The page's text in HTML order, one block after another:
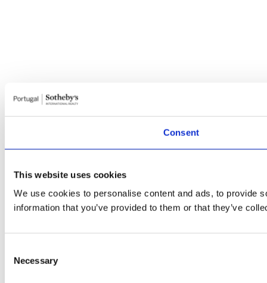
Consent
This website uses cookies
We use cookies to personalise content and ads, to provide
information that you’ve provided to them or that they’ve
Selection
Necessary